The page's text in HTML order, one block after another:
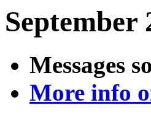
September
Messages
More info